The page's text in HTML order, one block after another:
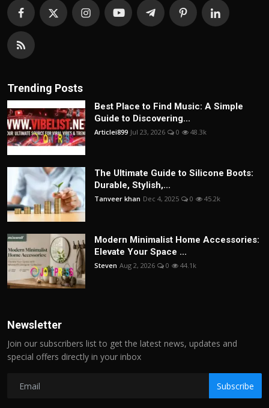
Trending Posts
Best Place to Find Music: A Simple
Guide to Discovering...
Articlei899 Jul 23, 2026 0 48.3k
The Ultimate Guide to Silicone Boots:
Durable, Stylish,...
Tanveer khan Dec 4, 2025 0 45.2k
Modern Minimalist Home Accessories:
Elevate Your Space ...
Steven Aug 2, 2026 0 44.1k
Newsletter
Join our subscribers list to get the latest news, updates and
special offers directly in your inbox
Subscribe